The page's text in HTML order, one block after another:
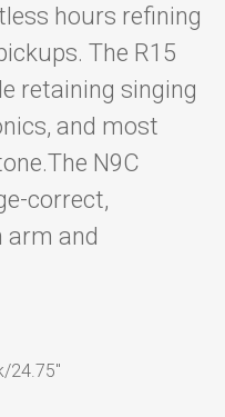
hours refining
The R15
retaining singing
and most
N9C
correct,
arm and
24.75″